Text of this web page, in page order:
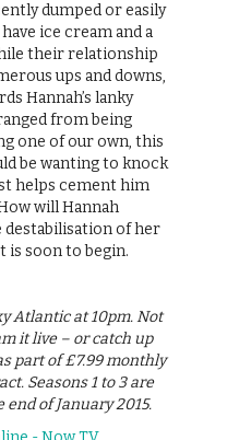
dumped or easily
ice cream and a
their relationship
ups and downs,
Hannah’s lanky
from being
one of our own, this
be wanting to knock
helps cement him
will Hannah
of her
is soon to begin.
Atlantic at 10pm. Not
it live – or catch up
part of £7.99 monthly
Seasons 1 to 3 are
of January 2015.